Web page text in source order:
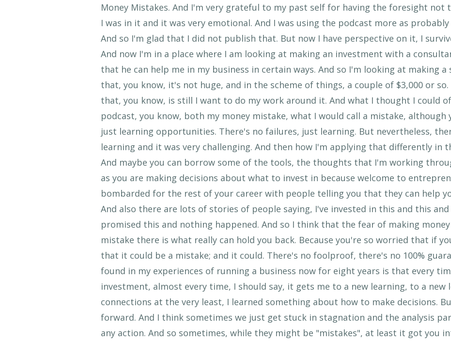
Money Mistakes. And I'm very grateful to my past self for having the foresight not
I was in it and it was very emotional. And I was using the podcast more as
And so I'm glad that I did not publish that. But now I have perspective on it, I
And now I'm in a place where I am looking at making an investment with a
that he can help me in my business in certain ways. And so I'm looking at making
that, you know, it's not huge, and in the scheme of things, a couple of $3,000 or
that, you know, is still I want to do my work around it. And what I thought I could
podcast, you know, both my money mistake, what I would call a mistake, although
just learning opportunities. There's no failures, just learning. But nevertheless,
learning and it was very challenging. And then how I'm applying that differently in
And maybe you can borrow some of the tools, the thoughts that I'm working
as you are making decisions about what to invest in because welcome to
bombarded for the rest of your career with people telling you that they can help
And also there are lots of stories of people saying, I've invested in this and this
promised this and nothing happened. And so I think that the fear of making
mistake there is what really can hold you back. Because you're so worried that if
that it could be a mistake; and it could. There's no foolproof, there's no 100%
found in my experiences of running a business now for eight years is that every
investment, almost every time, I should say, it gets me to a new learning, to a new
connections at the very least, I learned something about how to make decisions.
forward. And I think sometimes we just get stuck in stagnation and the analysis
any action. And so sometimes, while they might be "mistakes", at least it got you